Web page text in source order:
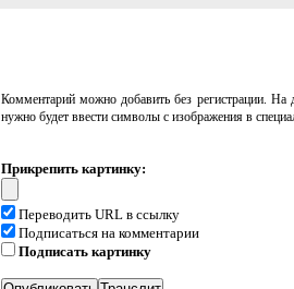
Комментарий можно добавить без регистрации. На
нужно будет ввести символы с изображения в
Прикрепить картинку:
Переводить URL в ссылку
Подписаться на комментарии
Подписать картинку